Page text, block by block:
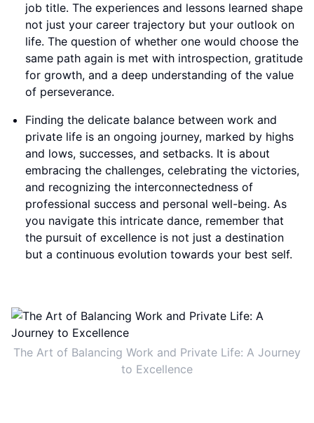
job title. The experiences and lessons learned shape
not just your career trajectory but your outlook on
life. The question of whether one would choose the
same path again is met with introspection, gratitude
for growth, and a deep understanding of the value
of perseverance.
Finding the delicate balance between work and
private life is an ongoing journey, marked by highs
and lows, successes, and setbacks. It is about
embracing the challenges, celebrating the victories,
and recognizing the interconnectedness of
professional success and personal well-being. As
you navigate this intricate dance, remember that
the pursuit of excellence is not just a destination
but a continuous evolution towards your best self.
The Art of Balancing Work and Private Life: A Journey
to Excellence